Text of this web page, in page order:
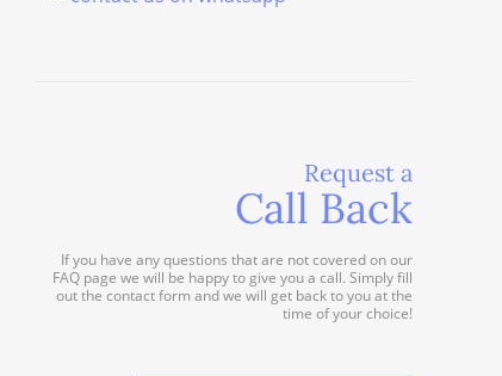
Request a
Call Back
If you have any questions that are not covered on our
FAQ page we will be happy to give you a call. Simply fill
out the contact form and we will get back to you at the
time of your choice!